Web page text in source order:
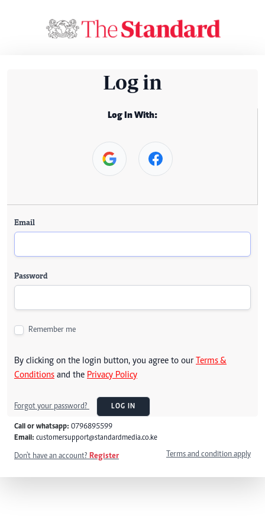
Log in
Log In With:
Email
Password
Remember me
By clicking on the login button, you agree to our Terms &
Conditions and the Privacy Policy
Forgot your password? LOG IN
Call or whatsapp: 0796895599
Email: customersupport@standardmedia.co.ke
Don't have an account? Register Terms and condition apply